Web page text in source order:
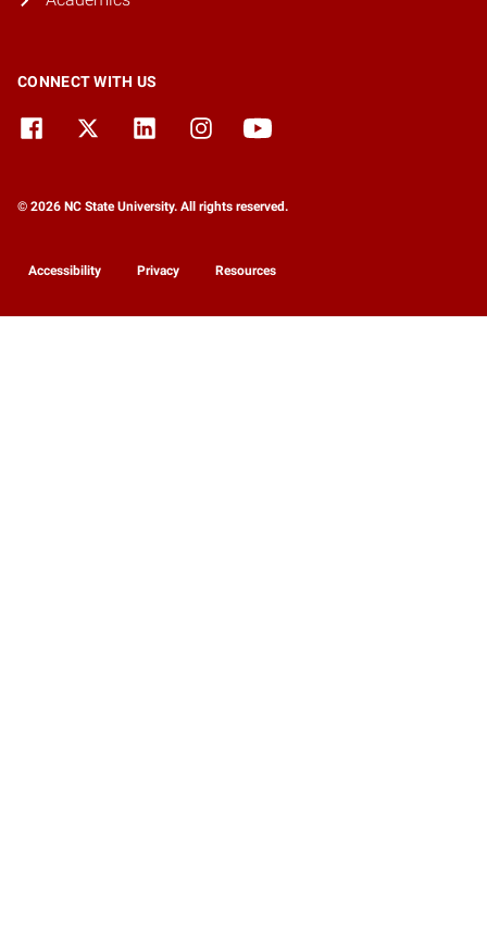
CONNECT WITH US
© 2026 NC State University. All rights reserved.
Accessibility Privacy Resources